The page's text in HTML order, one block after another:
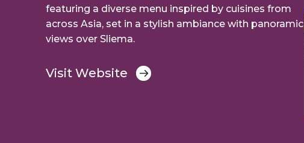
featuring a diverse menu inspired by cuisines from
across Asia, set in a stylish ambiance with panoramic
views over Sliema.
Visit Website